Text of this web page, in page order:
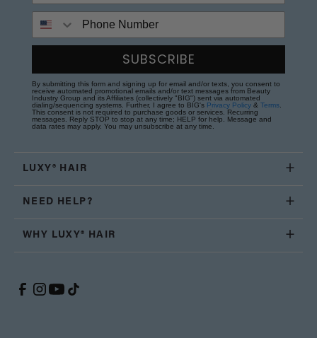
SUBSCRIBE
By submitting this form and signing up for email and/or texts, you consent to
receive automated promotional emails and/or text messages from Beauty
Industry Group and its Affiliates (collectively "BIG") sent via automated
dialing/sequencing systems. Further, I agree to BIG's Privacy Policy & Terms
This consent is not required to purchase goods or services. Recurring
messages. Reply STOP to stop at any time; HELP for help. Message and
data rates may apply. You may unsubscribe at any time.
LUXY® HAIR
NEED HELP?
WHY LUXY® HAIR